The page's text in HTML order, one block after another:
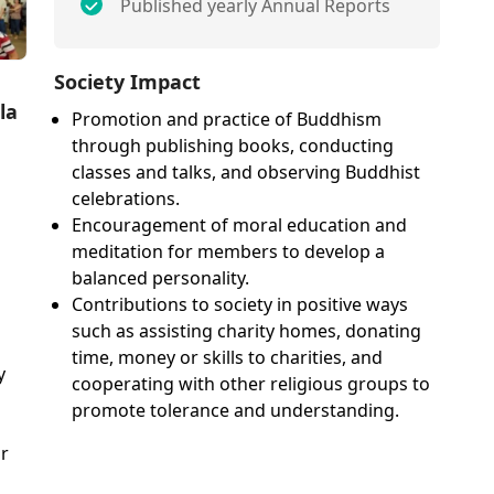
Published yearly Annual Reports
Society Impact
Promotion and practice of Buddhism
through publishing books, conducting
classes and talks, and observing Buddhist
celebrations.
Encouragement of moral education and
meditation for members to develop a
balanced personality.
Contributions to society in positive ways
such as assisting charity homes, donating
time, money or skills to charities, and
cooperating with other religious groups to
promote tolerance and understanding.